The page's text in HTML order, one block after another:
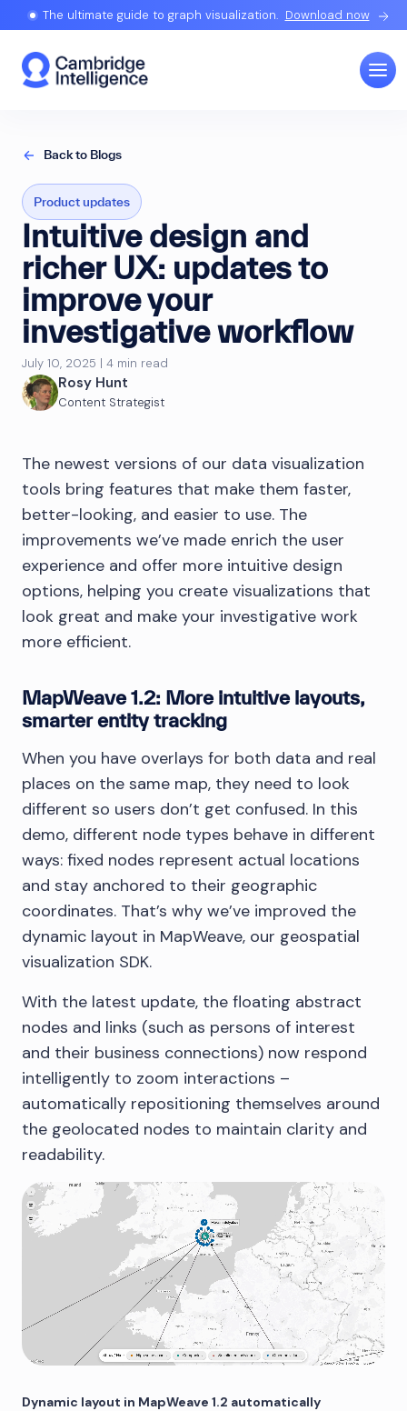
The ultimate guide to graph visualization. Download now
Back to Blogs
Product updates
Intuitive design and
richer UX: updates to
improve your
investigative workflow
July 10, 2025 | 4 min read
Rosy Hunt
Content Strategist
The newest versions of our data visualization
tools bring features that make them faster,
better-looking, and easier to use. The
improvements we’ve made enrich the user
experience and offer more intuitive design
options, helping you create visualizations that
look great and make your investigative work
more efficient.
MapWeave 1.2: More intuitive layouts,
smarter entity tracking
When you have overlays for both data and real
places on the same map, they need to look
different so users don’t get confused. In this
demo, different node types behave in different
ways: fixed nodes represent actual locations
and stay anchored to their geographic
coordinates. That’s why we’ve improved the
dynamic layout in MapWeave, our geospatial
visualization SDK.
With the latest update, the floating abstract
nodes and links (such as persons of interest
and their business connections) now respond
intelligently to zoom interactions –
automatically repositioning themselves around
the geolocated nodes to maintain clarity and
readability.
Dynamic layout in MapWeave 1.2 automatically